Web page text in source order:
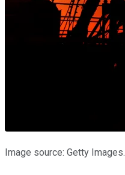
Image source: Getty Images.